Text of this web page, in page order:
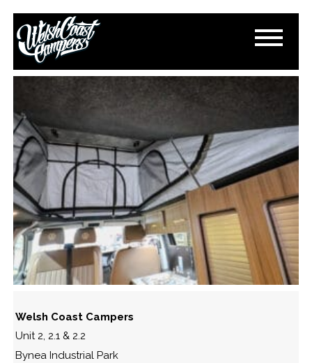
IMG_2190
November 11, 2024
Paul Lloyd
Welsh Coast Campers
Unit 2, 2.1 & 2.2
Bynea Industrial Park